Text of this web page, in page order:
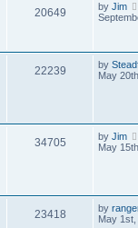
20649 by Jim
22239 by
May
34705 by Jim
May
23418 by
May